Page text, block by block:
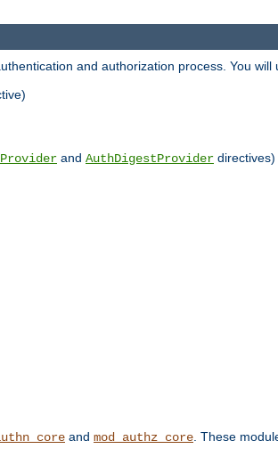
and authorization process. You
and AuthDigestProvider directives)
and mod_authz_core . These